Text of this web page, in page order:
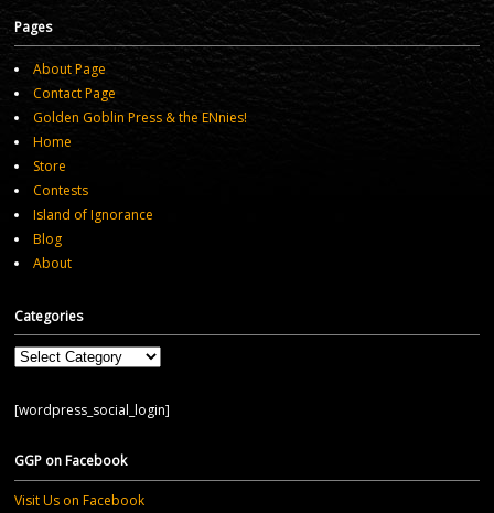
Pages
About Page
Contact Page
Golden Goblin Press & the ENnies!
Home
Store
Contests
Island of Ignorance
Blog
About
Categories
Categories
[wordpress_social_login]
GGP on Facebook
Visit Us on Facebook